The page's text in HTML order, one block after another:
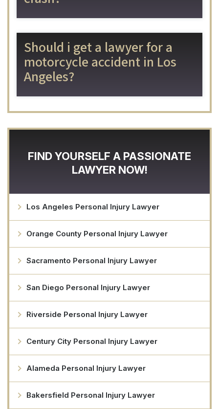
Should i get a lawyer for a
motorcycle accident in Los
Angeles?
FIND YOURSELF A PASSIONATE
LAWYER NOW!
Los Angeles Personal Injury Lawyer
Orange County Personal Injury Lawyer
Sacramento Personal Injury Lawyer
San Diego Personal Injury Lawyer
Riverside Personal Injury Lawyer
Century City Personal Injury Lawyer
Alameda Personal Injury Lawyer
Bakersfield Personal Injury Lawyer